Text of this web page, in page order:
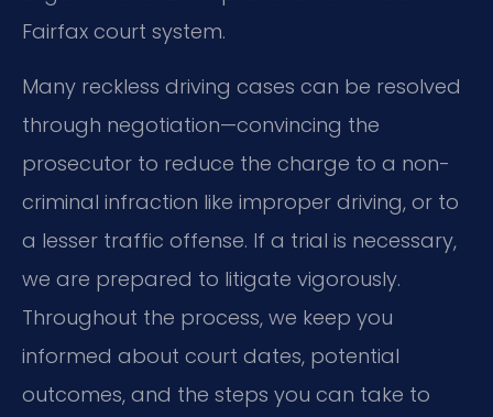
Fairfax court system.
Many reckless driving cases can be resolved
through negotiation—convincing the
prosecutor to reduce the charge to a non-
criminal infraction like improper driving, or to
a lesser traffic offense. If a trial is necessary,
we are prepared to litigate vigorously.
Throughout the process, we keep you
informed about court dates, potential
outcomes, and the steps you can take to